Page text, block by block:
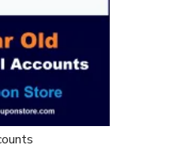
is the most cost-effective